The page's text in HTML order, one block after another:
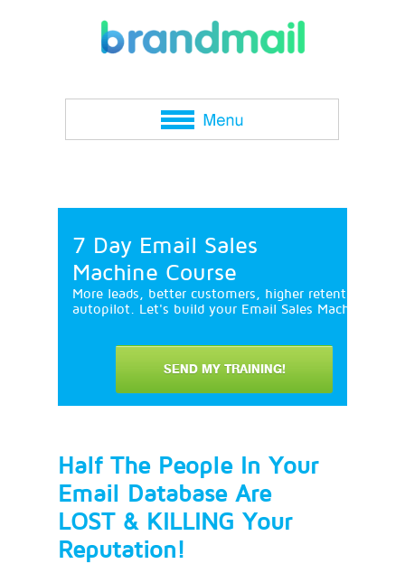
7 Day Email Sales
Machine Course
More leads, better customers, higher retention and
autopilot. Let's build your Email Sales Machine in 7
SEND MY TRAINING!
Half The People In Your
Email Database Are
LOST & KILLING Your
Reputation!